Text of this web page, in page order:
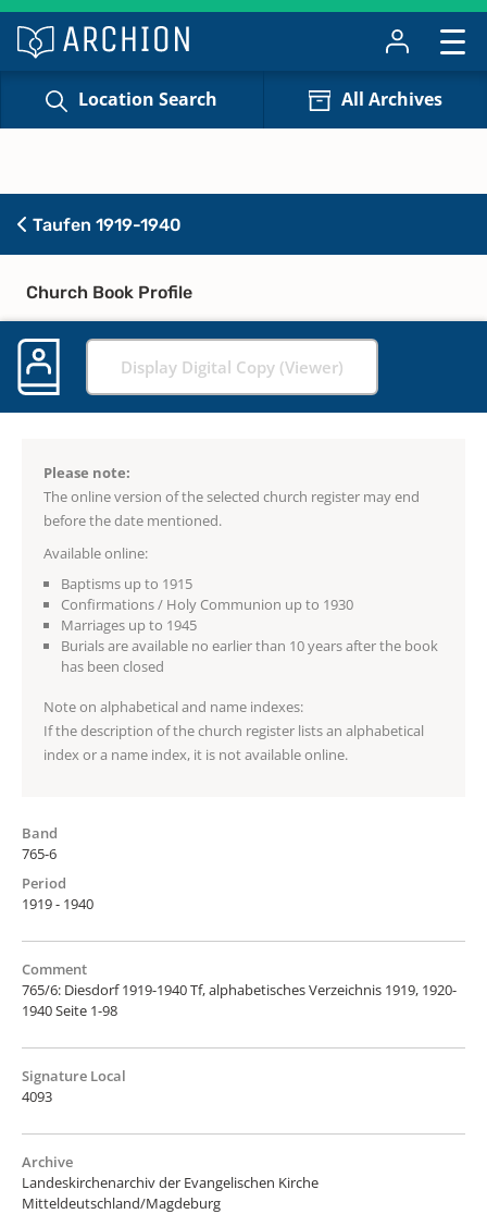
Location Search All Archives
Taufen 1919-1940
Church Book Profile
Display Digital Copy (Viewer)
Please note:
The online version of the selected church register may end
before the date mentioned.
Available online:
Baptisms up to 1915
Confirmations / Holy Communion up to 1930
Marriages up to 1945
Burials are available no earlier than 10 years after the book
has been closed
Note on alphabetical and name indexes:
If the description of the church register lists an alphabetical
index or a name index, it is not available online.
Band
765-6
Period
1919 - 1940
Comment
765/6: Diesdorf 1919-1940 Tf, alphabetisches Verzeichnis 1919, 1920-
1940 Seite 1-98
Signature Local
4093
Archive
Landeskirchenarchiv der Evangelischen Kirche
Mitteldeutschland/Magdeburg